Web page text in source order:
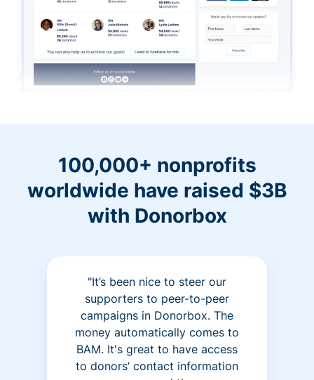
100,000+ nonprofits
worldwide have raised $3B
with Donorbox
"It’s been nice to steer our
supporters to peer-to-peer
campaigns in Donorbox. The
money automatically comes to
BAM. It's great to have access
to donors’ contact information